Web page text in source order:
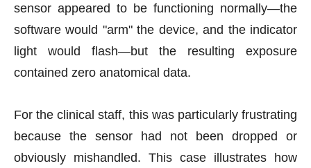
sensor appeared to be functioning normally—the
software would "arm" the device, and the indicator
light would flash—but the resulting exposure
contained zero anatomical data.
For the clinical staff, this was particularly frustrating
because the sensor had not been dropped or
obviously mishandled. This case illustrates how